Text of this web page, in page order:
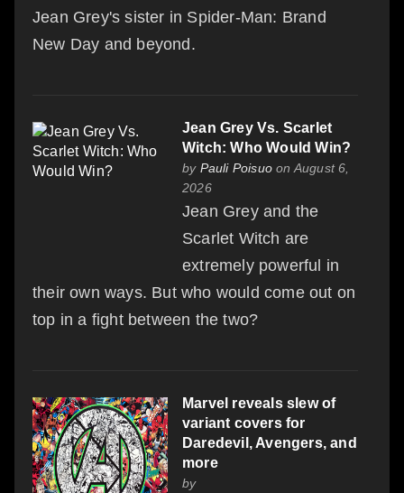
Jean Grey's sister in Spider-Man: Brand
New Day and beyond.
Jean Grey Vs. Scarlet
Witch: Who Would Win?
by Pauli Poisuo on August 6,
2026
Jean Grey and the
Scarlet Witch are
extremely powerful in
their own ways. But who would come out on
top in a fight between the two?
Marvel reveals slew of
variant covers for
Daredevil, Avengers, and
more
by